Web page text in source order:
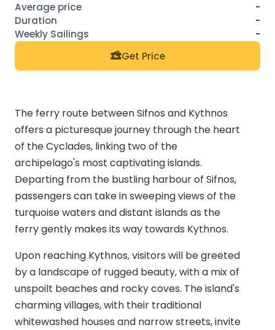
-
-
-
Get Price
The ferry route between Sifnos and Kythnos
offers a picturesque journey through the heart
of the Cyclades, linking two of the
archipelago's most captivating islands.
Departing from the bustling harbour of Sifnos,
passengers can take in sweeping views of the
turquoise waters and distant islands as the
ferry gently makes its way towards Kythnos.
Upon reaching Kythnos, visitors will be greeted
by a landscape of rugged beauty, with a mix of
unspoilt beaches and rocky coves. The island's
charming villages, with their traditional
whitewashed houses and narrow streets, invite